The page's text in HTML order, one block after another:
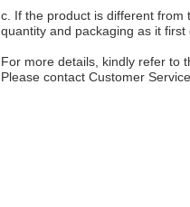
c. If the product is different from
quantity and packaging as it
For more details, kindly refer to
Please contact Customer